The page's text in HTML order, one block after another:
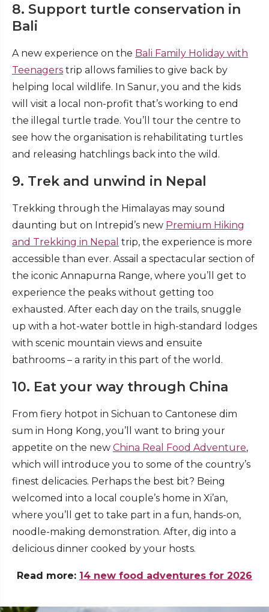
8. Support turtle conservation in
Bali
A new experience on the Bali Family Holiday with
Teenagers trip allows families to give back by
helping local wildlife. In Sanur, you and the kids
will visit a local non-profit that’s working to end
the illegal turtle trade. You’ll tour the centre to
see how the organisation is rehabilitating turtles
and releasing hatchlings back into the wild.
9. Trek and unwind in Nepal
Trekking through the Himalayas may sound
daunting but on Intrepid’s new Premium Hiking
and Trekking in Nepal trip, the experience is more
accessible than ever. Assail a spectacular section of
the iconic Annapurna Range, where you’ll get to
experience the peaks without getting too
exhausted. After each day on the trails, snuggle
up with a hot-water bottle in high-standard lodges
with scenic mountain views and ensuite
bathrooms – a rarity in this part of the world.
10. Eat your way through China
From fiery hotpot in Sichuan to Cantonese dim
sum in Hong Kong, you’ll want to bring your
appetite on the new China Real Food Adventure,
which will introduce you to some of the country’s
finest delicacies. Perhaps the best bit? Being
welcomed into a local couple’s home in Xi’an,
where you’ll get to take part in a fun, hands-on,
noodle-making demonstration. After, dig into a
delicious dinner cooked by your hosts.
Read more: 14 new food adventures for 2026